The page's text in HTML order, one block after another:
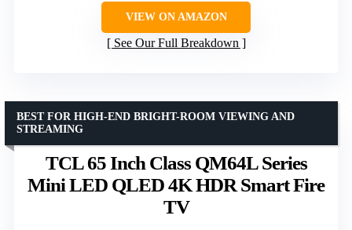
VIEW ON AMAZON
See Our Full Breakdown
TCL 65 Inch Class QM64L Series
Mini LED QLED 4K HDR Smart Fire
TV
BEST FOR HIGH-END BRIGHT-ROOM VIEWING AND
STREAMING